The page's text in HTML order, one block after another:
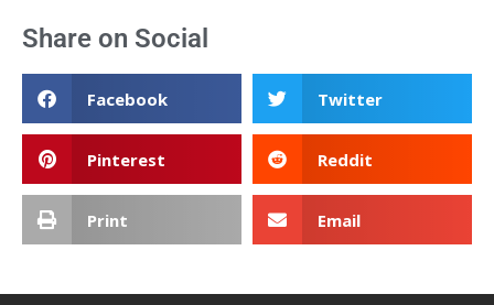
Share on Social
Facebook Twitter
Pinterest Reddit
Print Email